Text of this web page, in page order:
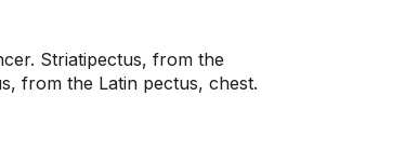
Striatipectus, from the
from the Latin pectus, chest.